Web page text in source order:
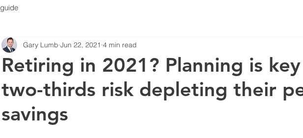
guide
Retiring in 2021? Planning is key
two-thirds risk depleting their
savings
Gary Lumb Jun 22, 2021 4 min read